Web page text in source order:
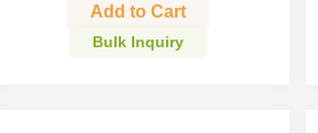
Add to Cart
Bulk Inquiry